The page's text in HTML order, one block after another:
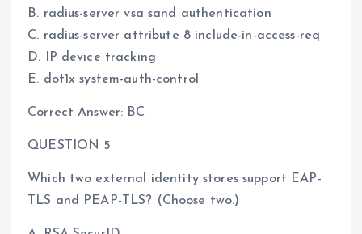
B. radius-server vsa sand authentication
C. radius-server attribute 8 include-in-access-req
D. IP device tracking
E. dot1x system-auth-control
Correct Answer: BC
QUESTION 5
Which two external identity stores support EAP-
TLS and PEAP-TLS? (Choose two.)